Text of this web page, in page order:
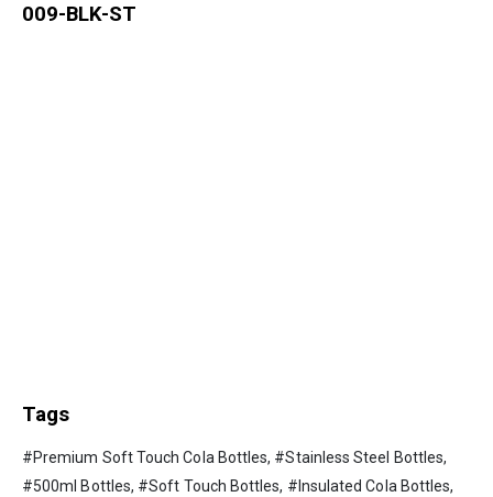
009-BLK-ST
Tags
#Premium Soft Touch Cola Bottles, #Stainless Steel Bottles,
#500ml Bottles, #Soft Touch Bottles, #Insulated Cola Bottles,